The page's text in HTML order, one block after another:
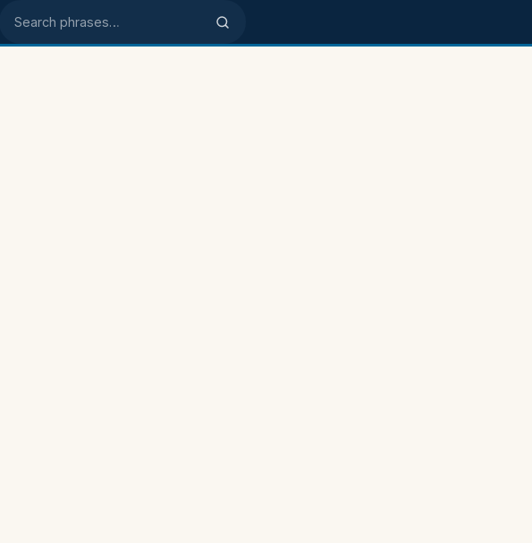
Search phrases